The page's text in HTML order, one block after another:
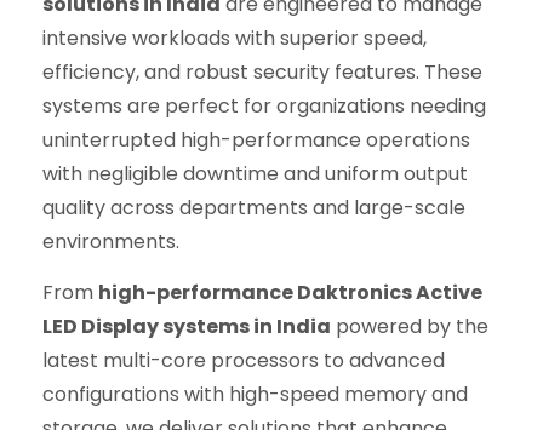
intensive workloads with superior speed,
efficiency, and robust security features. These
systems are perfect for organizations needing
uninterrupted high-performance operations
with negligible downtime and uniform output
quality across departments and large-scale
environments.
From high-performance Daktronics Active
LED Display systems in India powered by the
latest multi-core processors to advanced
configurations with high-speed memory and